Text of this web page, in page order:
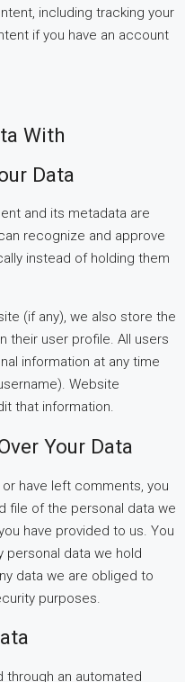
including tracking your
if you have an account
With
Data
and its metadata are
recognize and approve
instead of holding them
(if any), we also store the
their user profile. All users
information at any time
Website
that information.
Your Data
have left comments, you
file of the personal data we
have provided to us. You
personal data we hold
data we are obliged to
purposes.
an automated